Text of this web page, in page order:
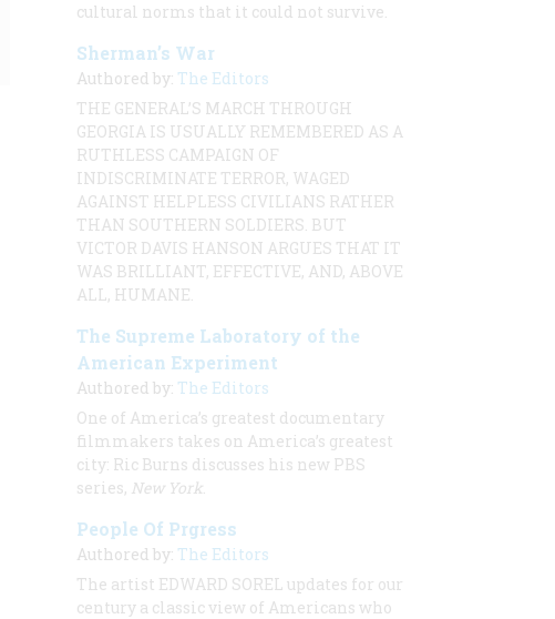
cultural norms that it could not survive.
Sherman’s War
Authored by: The Editors
THE GENERAL’S MARCH THROUGH
GEORGIA IS USUALLY REMEMBERED AS A
RUTHLESS CAMPAIGN OF
INDISCRIMINATE TERROR, WAGED
AGAINST HELPLESS CIVILIANS RATHER
THAN SOUTHERN SOLDIERS. BUT
VICTOR DAVIS HANSON ARGUES THAT IT
WAS BRILLIANT, EFFECTIVE, AND, ABOVE
ALL, HUMANE.
The Supreme Laboratory of the
American Experiment
Authored by: The Editors
One of America’s greatest documentary
filmmakers takes on America’s greatest
city: Ric Burns discusses his new PBS
series, New York.
People Of Prgress
Authored by: The Editors
The artist EDWARD SOREL updates for our
century a classic view of Americans who